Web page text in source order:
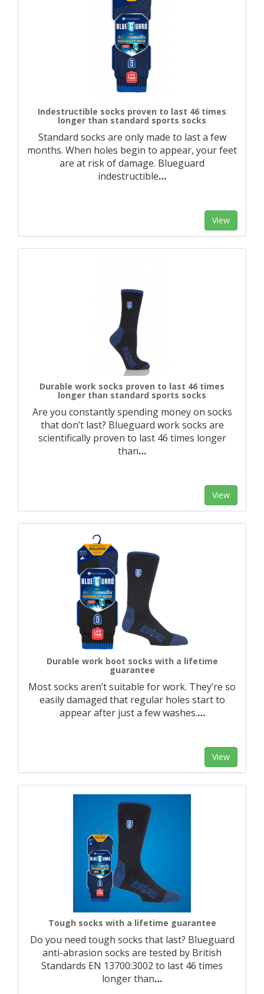
Indestructible socks proven to last 46 times
longer than standard sports socks
Standard socks are only made to last a few
months. When holes begin to appear, your feet
are at risk of damage. Blueguard
indestructible…
View
Durable work socks proven to last 46 times
longer than standard sports socks
Are you constantly spending money on socks
that don’t last? Blueguard work socks are
scientifically proven to last 46 times longer
than…
View
Durable work boot socks with a lifetime
guarantee
Most socks aren’t suitable for work. They’re so
easily damaged that regular holes start to
appear after just a few washes.…
View
Tough socks with a lifetime guarantee
Do you need tough socks that last? Blueguard
anti-abrasion socks are tested by British
Standards EN 13700:3002 to last 46 times
longer than…